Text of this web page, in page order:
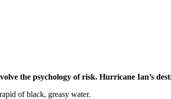
the psychology of risk. Hurricane Ian’s
of black, greasy water.